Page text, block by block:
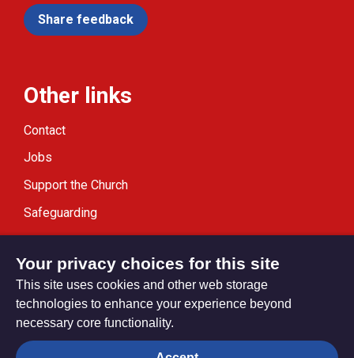
Share feedback
Other links
Contact
Jobs
Support the Church
Safeguarding
Modern Slavery Statement
Privacy settings
Your privacy choices for this site
This site uses cookies and other web storage
technologies to enhance your experience beyond
necessary core functionality.